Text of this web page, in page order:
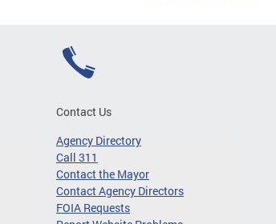
Contact Us
Agency Directory
Call 311
Contact the Mayor
Contact Agency Directors
FOIA Requests